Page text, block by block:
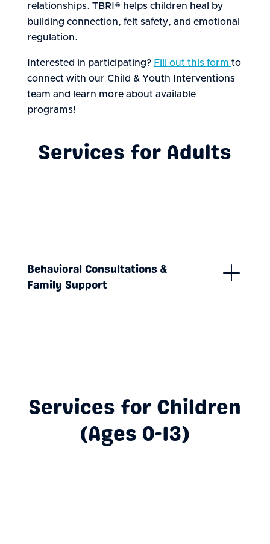
relationships. TBRI® helps children heal by
building connection, felt safety, and emotional
regulation.
Interested in participating? Fill out this form to
connect with our Child & Youth Interventions
team and learn more about available
programs!
Services for Adults
Behavioral Consultations &
Family Support
Services for Children
(Ages 0-13)